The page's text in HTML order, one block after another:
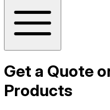
Get a Quote
Products